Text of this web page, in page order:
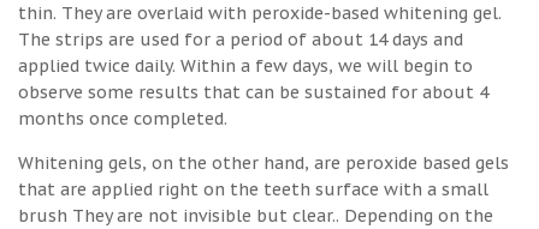
thin. They are overlaid with peroxide-based whitening gel.
The strips are used for a period of about 14 days and
applied twice daily. Within a few days, we will begin to
observe some results that can be sustained for about 4
months once completed.
Whitening gels, on the other hand, are peroxide based gels
that are applied right on the teeth surface with a small
brush They are not invisible but clear.. Depending on the